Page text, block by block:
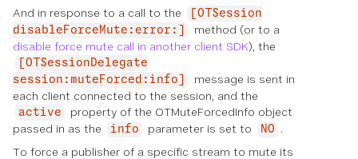
And in response to a call to the
[OTSession
disableForceMute:error:]
method (or to a
disable force mute call in another client SDK), the
[OTSessionDelegate
session:muteForced:info]
message is sent in
each client connected to the session, and the
active
property of the OTMuteForcedInfo object
passed in as the
info parameter is set to NO
.
To force a publisher of a specific stream to mute its